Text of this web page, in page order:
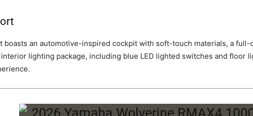
boasts an automotive-inspired cockpit with soft-touch materials, a
lighting package, including blue LED lighted switches and